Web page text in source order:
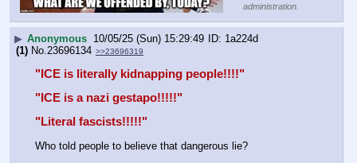
administration.
▶ Anonymous 10/05/25 (Sun) 15:29:49
1a224d
(1) No.23696134 >>23696319
"ICE is literally kidnapping people!!!!"
"ICE is a nazi gestapo!!!!!"
"Literal fascists!!!!!"
Who told people to believe that dangerous lie?